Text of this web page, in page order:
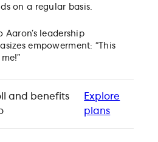
on a regular basis.
leadership
empowerment: “This
and benefits
Explore
plans